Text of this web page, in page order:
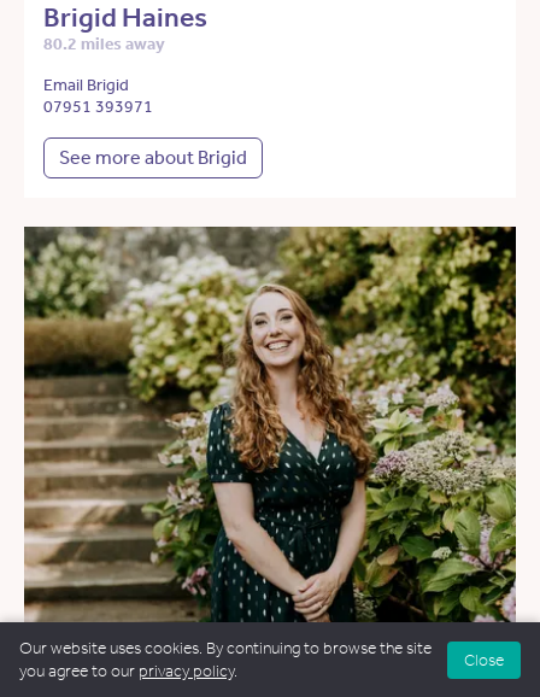
Brigid Haines
80.2 miles away
Email Brigid
07951 393971
See more about Brigid
Our website uses cookies. By continuing to browse the site
you agree to our privacy policy.
Close